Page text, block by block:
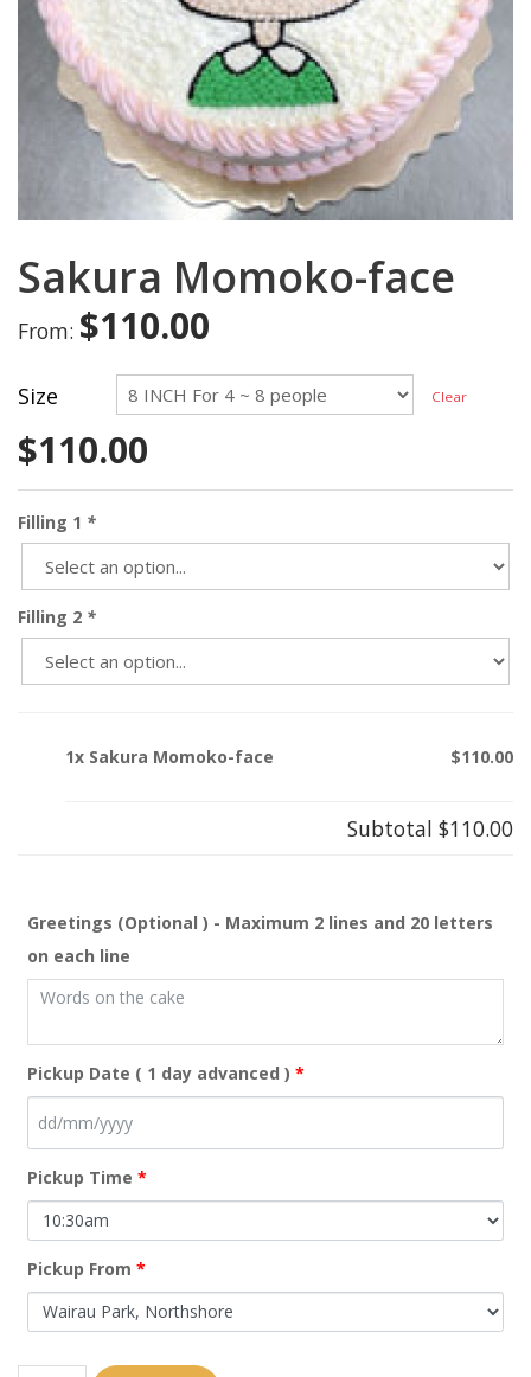
Sakura Momoko-face
From: $110.00
Size Clear
$110.00
Filling 1 *
Filling 2 *
1x Sakura Momoko-face $110.00
Subtotal $110.00
Greetings (Optional ) - Maximum 2 lines and 20 letters
on each line
Pickup Date ( 1 day advanced ) *
Pickup Time *
Pickup From *